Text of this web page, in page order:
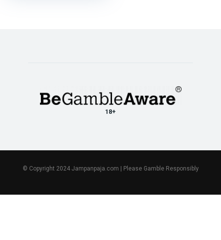
18+
© Copyright 2024 Jampanpaja.com | Please Gamble Responsibly